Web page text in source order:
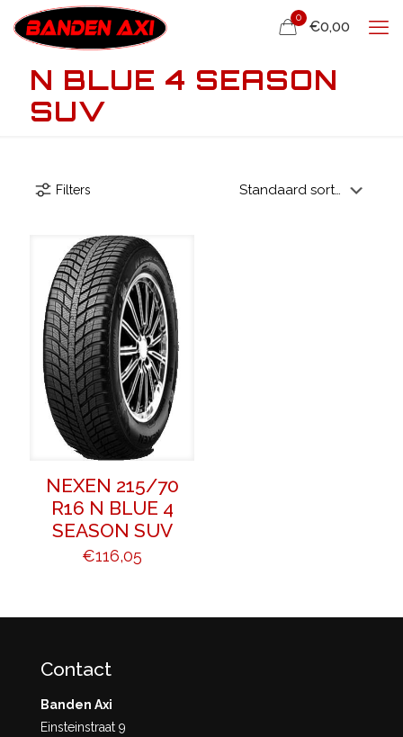
0
€0,00
N BLUE 4 SEASON
SUV
Filters
NEXEN 215/70
R16 N BLUE 4
SEASON SUV
€116,05
Contact
Banden Axi
Einsteinstraat 9